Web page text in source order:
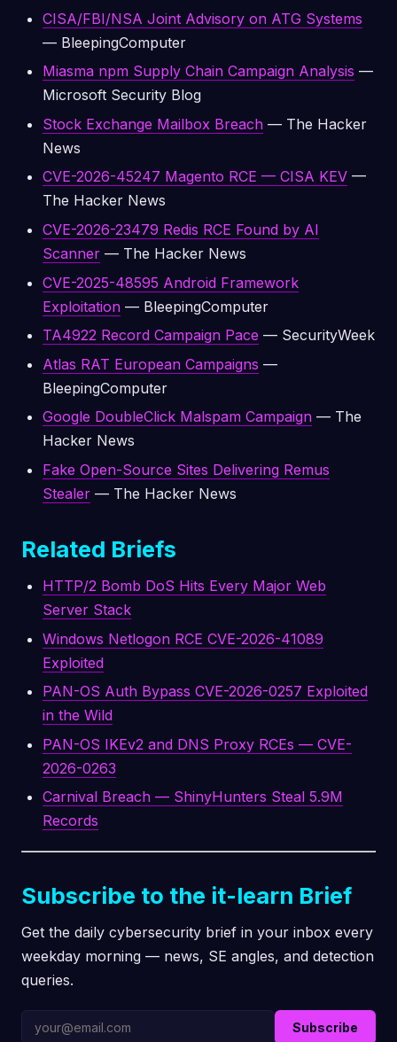
CISA/FBI/NSA Joint Advisory on ATG Systems
— BleepingComputer
Miasma npm Supply Chain Campaign Analysis —
Microsoft Security Blog
Stock Exchange Mailbox Breach — The Hacker
News
CVE-2026-45247 Magento RCE — CISA KEV —
The Hacker News
CVE-2026-23479 Redis RCE Found by AI
Scanner — The Hacker News
CVE-2025-48595 Android Framework
Exploitation — BleepingComputer
TA4922 Record Campaign Pace — SecurityWeek
Atlas RAT European Campaigns —
BleepingComputer
Google DoubleClick Malspam Campaign — The
Hacker News
Fake Open-Source Sites Delivering Remus
Stealer — The Hacker News
Related Briefs
HTTP/2 Bomb DoS Hits Every Major Web
Server Stack
Windows Netlogon RCE CVE-2026-41089
Exploited
PAN-OS Auth Bypass CVE-2026-0257 Exploited
in the Wild
PAN-OS IKEv2 and DNS Proxy RCEs — CVE-
2026-0263
Carnival Breach — ShinyHunters Steal 5.9M
Records
Subscribe to the it-learn Brief
Get the daily cybersecurity brief in your inbox every
weekday morning — news, SE angles, and detection
queries.
Subscribe